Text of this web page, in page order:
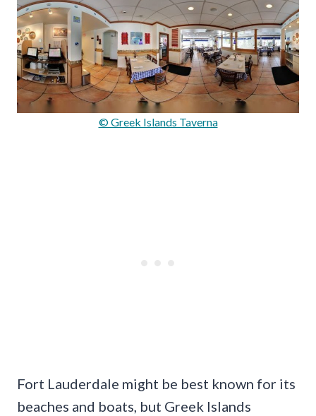
© Greek Islands Taverna
Fort Lauderdale might be best known for its
beaches and boats, but Greek Islands